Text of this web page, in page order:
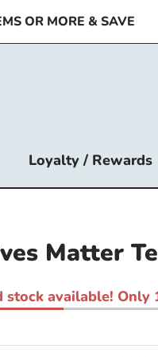
OR MORE & SAVE
Loyalty / Rewards
Matter
stock available! Only